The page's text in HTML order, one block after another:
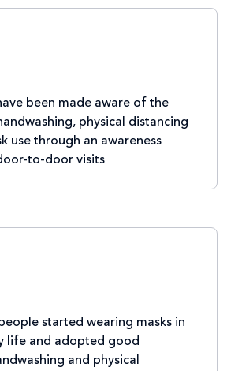
been made aware of the
physical distancing
use through an awareness
to-door visits
started wearing masks in
life and adopted good
and physical